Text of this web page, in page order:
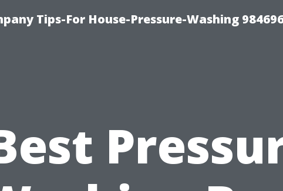
Tips-For House-Pressure-Washing